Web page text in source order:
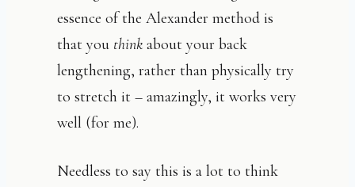
essence of the Alexander method is
that you think about your back
lengthening, rather than physically try
to stretch it – amazingly, it works very
well (for me).
Needless to say this is a lot to think